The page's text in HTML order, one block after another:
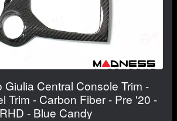
Giulia Central Console Trim -
Trim - Carbon Fiber - Pre '20 -
RHD - Blue Candy